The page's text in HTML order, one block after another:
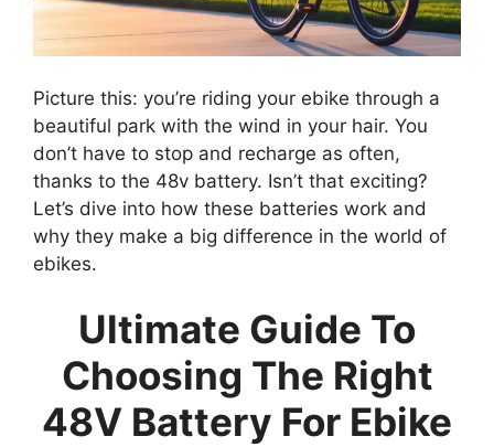
Picture this: you’re riding your ebike through a
beautiful park with the wind in your hair. You
don’t have to stop and recharge as often,
thanks to the 48v battery. Isn’t that exciting?
Let’s dive into how these batteries work and
why they make a big difference in the world of
ebikes.
Ultimate Guide To
Choosing The Right
48V Battery For Ebike